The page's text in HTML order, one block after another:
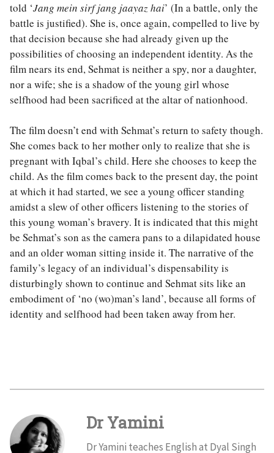
told ‘Jang mein sirf jang jaayaz hai’ (In a battle, only the
battle is justified). She is, once again, compelled to live by
that decision because she had already given up the
possibilities of choosing an independent identity. As the
film nears its end, Sehmat is neither a spy, nor a daughter,
nor a wife; she is a shadow of the young girl whose
selfhood had been sacrificed at the altar of nationhood.
The film doesn’t end with Sehmat’s return to safety though.
She comes back to her mother only to realize that she is
pregnant with Iqbal’s child. Here she chooses to keep the
child. As the film comes back to the present day, the point
at which it had started, we see a young officer standing
amidst a slew of other officers listening to the stories of
this young woman’s bravery. It is indicated that this might
be Sehmat’s son as the camera pans to a dilapidated house
and an older woman sitting inside it. The narrative of the
family’s legacy of an individual’s dispensability is
disturbingly shown to continue and Sehmat sits like an
embodiment of ‘no (wo)man’s land’, because all forms of
identity and selfhood had been taken away from her.
Dr Yamini
Dr Yamini teaches English at Dyal Singh